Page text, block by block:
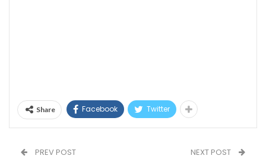
Share Facebook Twitter
PREV POST NEXT POST